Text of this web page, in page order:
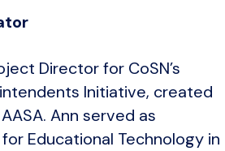
Director for CoSN’s
Initiative, created
Ann served as
Educational Technology in